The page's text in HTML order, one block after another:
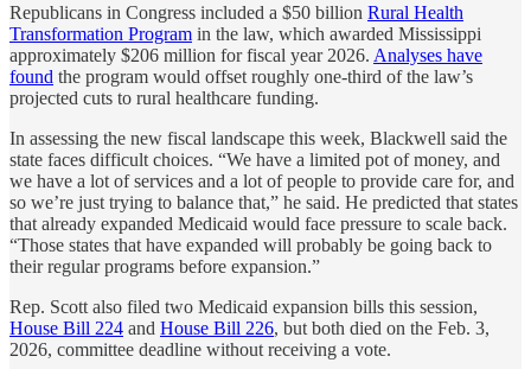
Republicans in Congress included a $50 billion Rural Health
Transformation Program in the law, which awarded Mississippi
approximately $206 million for fiscal year 2026. Analyses have
found the program would offset roughly one-third of the law’s
projected cuts to rural healthcare funding.
In assessing the new fiscal landscape this week, Blackwell said the
state faces difficult choices. “We have a limited pot of money, and
we have a lot of services and a lot of people to provide care for, and
so we’re just trying to balance that,” he said. He predicted that states
that already expanded Medicaid would face pressure to scale back.
“Those states that have expanded will probably be going back to
their regular programs before expansion.”
Rep. Scott also filed two Medicaid expansion bills this session,
House Bill 224 and House Bill 226, but both died on the Feb. 3,
2026, committee deadline without receiving a vote.